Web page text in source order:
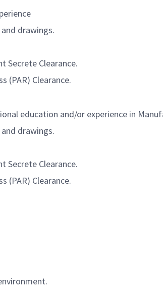
drawings.
Secrete Clearance.
(PAR) Clearance.
education and/or experience in
drawings.
Secrete Clearance.
(PAR) Clearance.